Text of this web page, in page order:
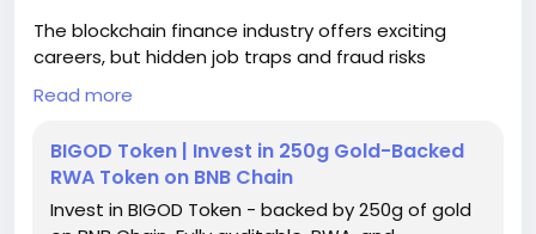
The blockchain finance industry offers exciting
careers, but hidden job traps and fraud risks
threaten uninformed newcomers. From rug pulls to
fake token schemes, poor choices can derail
professional growth. Experts urge job seekers to
assess company credibility and understand real
world asset tokenization trends before committing
to any blockchain opportunity. To know more,
Read more
BIGOD Token | Invest in 250g Gold-Backed
RWA Token on BNB Chain
Invest in BIGOD Token - backed by 250g of gold